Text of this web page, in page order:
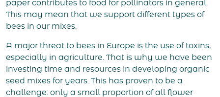
paper contributes to food for pollinators in general.
This may mean that we support different types of
bees in our mixes.
A major threat to bees in Europe is the use of toxins,
especially in agriculture. That is why we have been
investing time and resources in developing organic
seed mixes for years. This has proven to be a
challenge: only a small proportion of all flower